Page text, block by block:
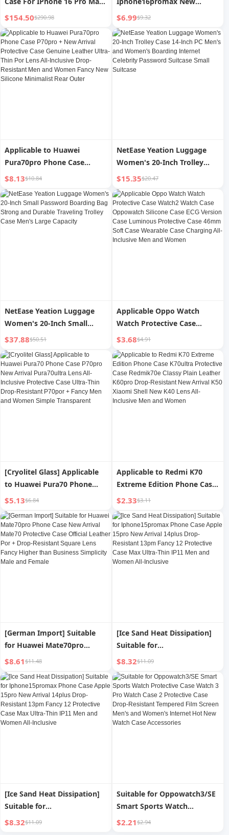
15 Pro 14 13 12 73 UV
Printing Customizable
Perfect Valentine's Day Gift
Thoughtful Gift For Friends
And Family
$154.50$290.98
Arrival Phone Case for Apple
16 Transparent 2024
Iphone15 Fancy 14pro
Female Male Lens All-
Inclusive 14plus Ultrathin
$6.99$9.32
Applicable to Huawei
Pura70pro Phone Case
P70pro + New Arrival
Protective Case Genuine
Leather Ultra-Thin Por Lens
All-Inclusive Drop-Resistant
Men and Women Fancy New
$8.13$10.84
NetEase Yeation Luggage
Women's 20-Inch Trolley
Case 14-Inch PC Men's and
Women's Boarding Internet
Celebrity Password Suitcase
Small Suitcase
$15.35$20.47
NetEase Yeation Luggage
Women's 20-Inch Small
Password Boarding Bag
Strong and Durable
Traveling Trolley Case Men's
Large Capacity
$37.88$50.51
Applicable Oppo Watch
Watch Protective Case
Watch2 Watch Case
Oppowatch Silicone Case
ECG Version Case Luminous
Protective Case 46mm Soft
Case Wearable Case
Charging All-Inclusive Men
$3.68$4.91
[Cryolitel Glass] Applicable
to Huawei Pura70 Phone
Case P70pro New Arrival
Pura70ultra Lens All-
Inclusive Protective Case
Ultra-Thin Drop-Resistant
P70por + Fancy Men and
Women Simple Transparent
$5.13$6.84
Applicable to Redmi K70
Extreme Edition Phone Case
K70ultra Protective Case
Redmik70e Classy Plain
Leather K60pro Drop-
Resistant New Arrival K50
Xiaomi Shell New K40 Lens
All-Inclusive Men and
$2.33$3.11
[German Import] Suitable
for Huawei Mate70pro
Phone Case New Arrival
Mate70 Protective Case
Official Leather Por + Drop-
Resistant Square Lens Fancy
Higher than Business
Simplicity Male and Female
$8.61$11.48
[Ice Sand Heat Dissipation]
Suitable for
Iphone15promax Phone
Case Apple 15pro New
Arrival 14plus Drop-
Resistant 13pm Fancy 12
Protective Case Max Ultra-
Thin IP11 Men and Women
$8.32$11.09
[Ice Sand Heat Dissipation]
Suitable for
Iphone15promax Phone
$8.32$11.09
Suitable for Oppowatch3/SE
Smart Sports Watch
Protective Case Watch 3 Pro
$2.21$2.94